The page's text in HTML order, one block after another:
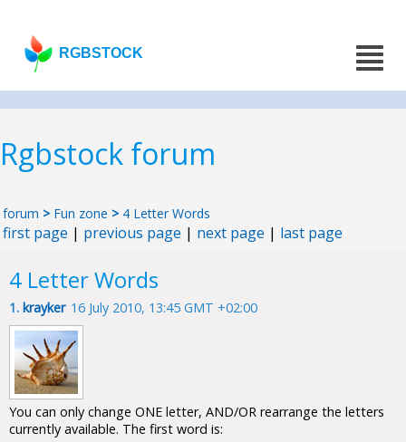
RGBSTOCK
Rgbstock forum
forum > Fun zone > 4 Letter Words
first page | previous page | next page | last page
4 Letter Words
1. krayker 16 July 2010, 13:45 GMT +02:00
You can only change ONE letter, AND/OR rearrange the letters
currently available. The first word is: